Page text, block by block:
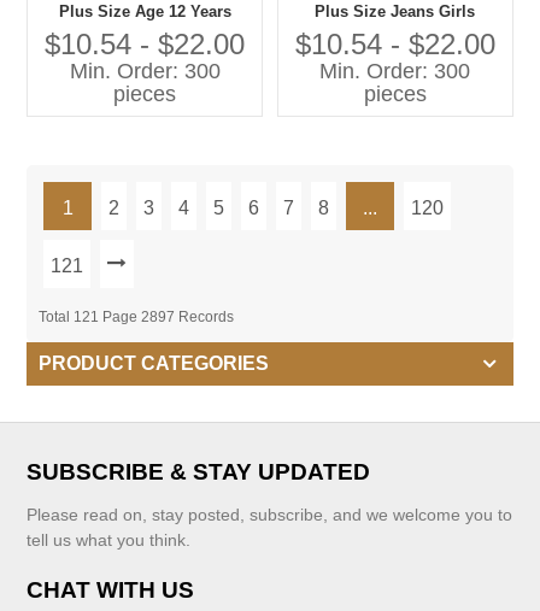
Plus Size Age 12 Years
Washed Techniques
$10.54 - $22.00
Min. Order: 300
pieces
Plus Size Jeans Girls
Casual Pants with Washed
Techniques High Quality
Kids Clothing
$10.54 - $22.00
Min. Order: 300
pieces
1 2 3 4 5 6 7 8 ... 120
121
Total 121 Page 2897 Records
PRODUCT CATEGORIES
SUBSCRIBE & STAY UPDATED
Please read on, stay posted, subscribe, and we welcome you to
tell us what you think.
CHAT WITH US